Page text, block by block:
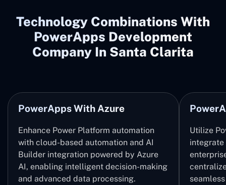
Technology Combinations With
PowerApps Development
Company In Santa Clarita
PowerApps With Azure
Enhance Power Platform automation
with cloud-based automation and AI
Builder integration powered by Azure
AI, enabling intelligent decision-making
and advanced data processing.
Utilize
integrate